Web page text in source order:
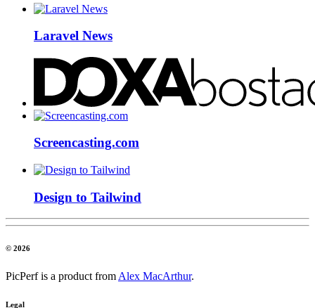
Laravel News
Screencasting.com
Design to Tailwind
© 2026
PicPerf is a product from Alex MacArthur.
Legal